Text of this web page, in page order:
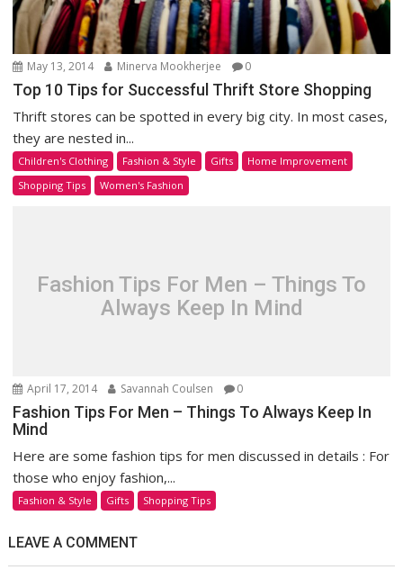
May 13, 2014 Minerva Mookherjee 0
Top 10 Tips for Successful Thrift Store Shopping
Thrift stores can be spotted in every big city. In most cases,
they are nested in...
Children's Clothing Fashion & Style Gifts
Home Improvement
Shopping Tips
Women's Fashion
Fashion Tips For Men – Things To
Always Keep In Mind
April 17, 2014 Savannah Coulsen 0
Fashion Tips For Men – Things To Always Keep In
Mind
Here are some fashion tips for men discussed in details : For
those who enjoy fashion,...
Fashion & Style Gifts Shopping Tips
LEAVE A COMMENT